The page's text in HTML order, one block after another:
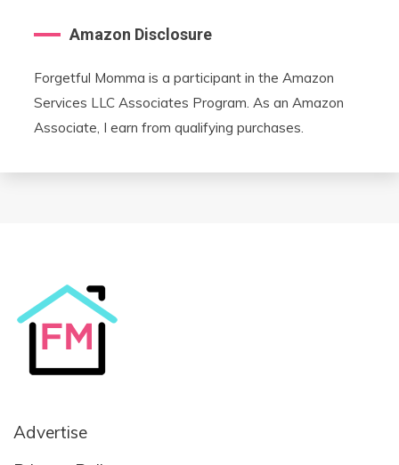
Amazon Disclosure
Forgetful Momma is a participant in the Amazon
Services LLC Associates Program. As an Amazon
Associate, I earn from qualifying purchases.
Advertise